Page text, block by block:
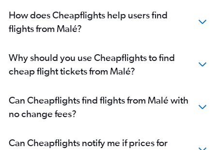
How does Cheapflights help users find
flights from Malé?
Why should you use Cheapflights to find
cheap flight tickets from Malé?
Can Cheapflights find flights from Malé with
no change fees?
Can Cheapflights notify me if prices for